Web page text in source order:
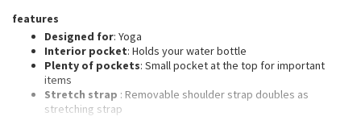
Aerial
Transition Multi
Strive
Swim Tops
Other
Shoes
Other
features
Designed for: Yoga
Interior pocket: Holds your water bottle
Plenty of pockets: Small pocket at the top for important
items
Stretch strap : Removable shoulder strap doubles as
stretching strap